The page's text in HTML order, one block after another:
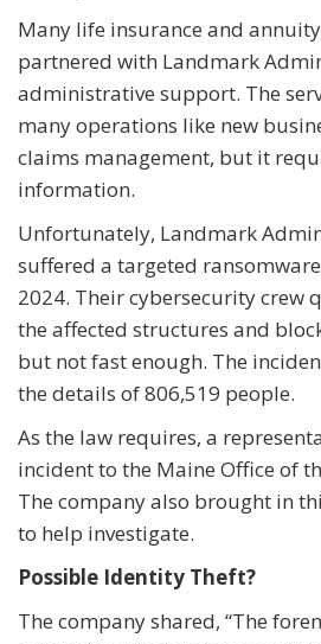
Many life insurance and
partnered with Landmark
administrative support. The
many operations like new
claims management, but it
information.
Unfortunately, Landmark
suffered a targeted
2024. Their cybersecurity crew
the affected structures and
but not fast enough. The
the details of 806,519 people.
As the law requires, a
incident to the Maine Office of
The company also brought in
to help investigate.
Possible Identity Theft?
The company shared, “The